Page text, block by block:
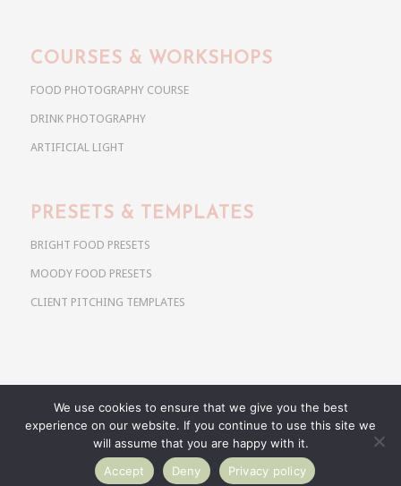
COURSES & WORKSHOPS
FOOD PHOTOGRAPHY COURSE
DRINK PHOTOGRAPHY
ARTIFICIAL LIGHT
PRESETS & TEMPLATES
BRIGHT FOOD PRESETS
MOODY FOOD PRESETS
CLIENT PITCHING TEMPLATES
Copyright @ 2026 Use Your Noodles. All rights reserved.
anja@useyournoodles.eu
BRIGHT FOOD PRESETS MOODY FOOD PRESETS
CLIENT PITCHING TEMPLATES
We use cookies to ensure that we give you the best
experience on our website. If you continue to use this site we
will assume that you are happy with it.
Accept
Deny Privacy policy